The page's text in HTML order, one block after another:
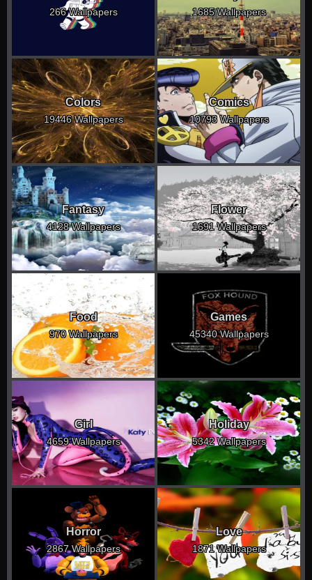
266 Wallpapers 1685 Wallpapers
Colors
19446 Wallpapers
Comics
10793 Wallpapers
Fantasy
4128 Wallpapers
Flower
1691 Wallpapers
Food
970 Wallpapers
Games
45340 Wallpapers
Girl
4659 Wallpapers
Holiday
5342 Wallpapers
Horror
2867 Wallpapers
Love
1871 Wallpapers